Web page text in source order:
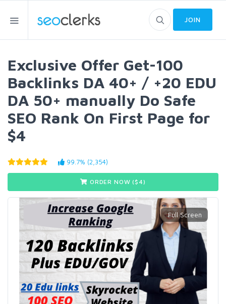
JOIN
Exclusive Offer Get-100
Backlinks DA 40+ / +20 EDU
DA 50+ manually Do Safe
SEO Rank On First Page for
$4
99.7% (2,354)
ORDER NOW ($ 4)